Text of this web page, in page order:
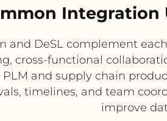
Integration
and DeSL complement
cross-functional
PLM and supply chain
timelines, and team
improve